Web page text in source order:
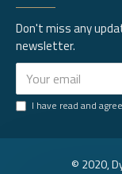
Don't miss any
newsletter.
I have read and
© 2020,